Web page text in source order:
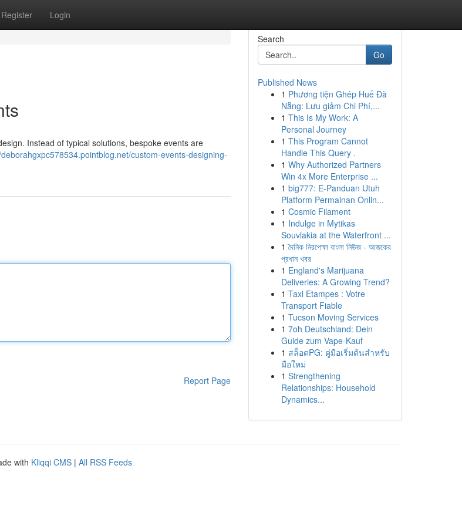
Register Login
Instead of typical solutions, bespoke events are
custom-events-designing-
Report Page
Search
Go
Published News
1 Phương tiện Ghép Huế Đà
Nẵng: Lưu giảm Chi Phí,...
1 This Is My Work: A
Personal Journey
1 This Program Cannot
Handle This Query .
1 Why Authorized Partners
Win 4x More Enterprise ...
1 big777: E-Panduan Utuh
Platform Permainan Onlin...
1 Cosmic Filament
1 Indulge in Mytikas
Souvlakia at the Waterfront ...
1 দৈনিক নিরপেক্ষা বাংলা নিউজ - আজকের
প্রধান খবর
1 England's Marijuana
Deliveries: A Growing Trend?
1 Taxi Etampes : Votre
Transport Fiable
1 Tucson Moving Services
1 7oh Deutschland: Dein
Guide zum Vape-Kauf
1 สล็อตPG: คู่มือเริ่มต้นสำหรับ
มือใหม่
1 Strengthening
Relationships: Household
Dynamics...
with Kliqqi CMS | All RSS Feeds